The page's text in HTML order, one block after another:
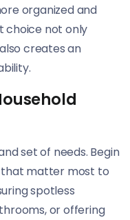
organized and
choice not only
creates an
set of needs. Begin
that matter most to
spotless
or offering